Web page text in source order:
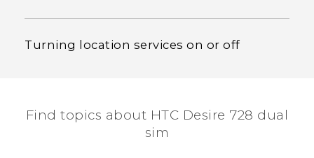
Turning location services on or off
Find topics about HTC Desire 728 dual
sim